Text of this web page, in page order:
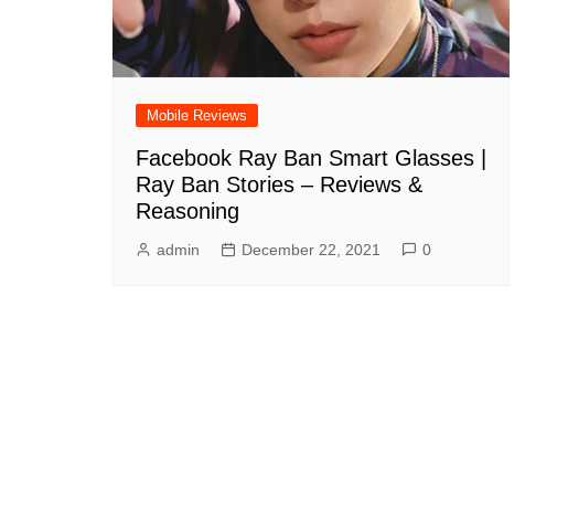
Mobile Reviews
Facebook Ray Ban Smart Glasses |
Ray Ban Stories – Reviews &
Reasoning
admin December 22, 2021 0